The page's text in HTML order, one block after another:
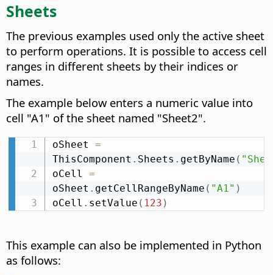
Sheets
The previous examples used only the active sheet
to perform operations. It is possible to access cell
ranges in different sheets by their indices or
names.
The example below enters a numeric value into
cell "A1" of the sheet named "Sheet2".
oSheet =
ThisComponent . Sheets . getByName (
oCell =
oSheet . getCellRangeByName ( "A1" )
oCell . setValue ( 123 )
This example can also be implemented in Python
as follows: